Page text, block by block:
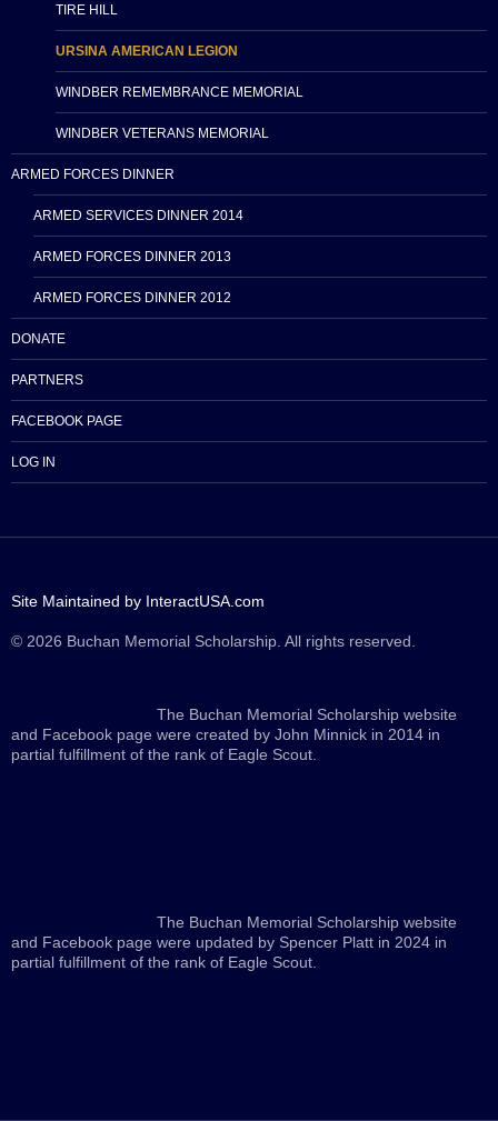
TIRE HILL
URSINA AMERICAN LEGION
WINDBER REMEMBRANCE MEMORIAL
WINDBER VETERANS MEMORIAL
ARMED FORCES DINNER
ARMED SERVICES DINNER 2014
ARMED FORCES DINNER 2013
ARMED FORCES DINNER 2012
DONATE
PARTNERS
FACEBOOK PAGE
LOG IN
Site Maintained by InteractUSA.com
© 2026 Buchan Memorial Scholarship. All rights reserved.
The Buchan Memorial Scholarship website
and Facebook page were created by John Minnick in 2014 in
partial fulfillment of the rank of Eagle Scout.
The Buchan Memorial Scholarship website
and Facebook page were updated by Spencer Platt in 2024 in
partial fulfillment of the rank of Eagle Scout.